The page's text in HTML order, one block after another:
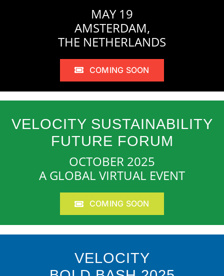
MAY 19
AMSTERDAM,
THE NETHERLANDS
COMING SOON
VELOCITY SUSTAINABILITY
FUTURE FORUM
OCTOBER 2025
A GLOBAL VIRTUAL EVENT
COMING SOON
VELOCITY